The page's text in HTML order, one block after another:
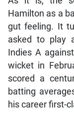
Hamilton as a
gut feeling. It
asked to play
Indies A
wicket in
scored a
batting
his career first-